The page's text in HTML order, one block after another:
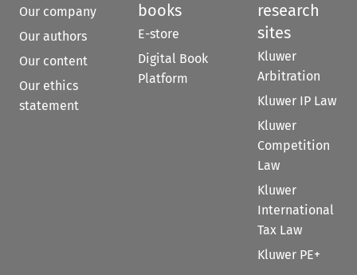
Our company
Our authors
Our content
Our ethics
statement
books
E-store
Digital Book
Platform
research
sites
Kluwer
Arbitration
Kluwer IP Law
Kluwer
Competition
Law
Kluwer
International
Tax Law
Kluwer PE+